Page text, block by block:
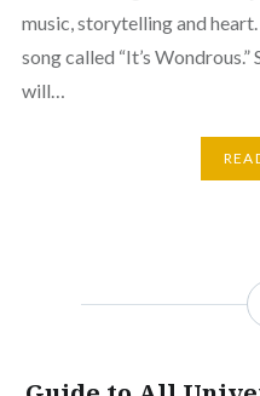
music, storytelling and
song called “It’s
will…